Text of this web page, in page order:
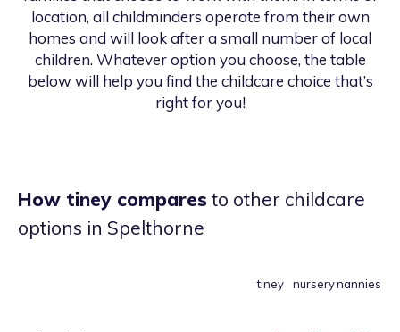
location, all childminders operate from their own
homes and will look after a small number of local
children. Whatever option you choose, the table
below will help you find the childcare choice that’s
right for you!
How tiney comparesto other childcare
options in Spelthorne
tiney nurserynannies